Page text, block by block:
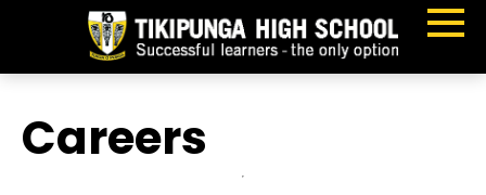
Careers